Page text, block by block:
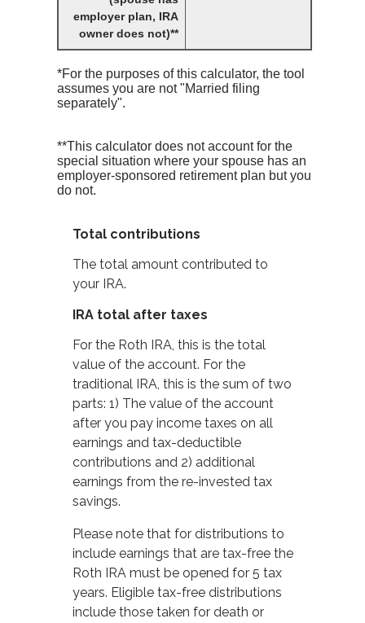
employer plan, IRA
owner does not)**
*For the purposes of this calculator, the tool
assumes you are not "Married filing
separately".
**This calculator does not account for the
special situation where your spouse has an
employer-sponsored retirement plan but you
do not.
Total contributions
The total amount contributed to
your IRA.
IRA total after taxes
For the Roth IRA, this is the total
value of the account. For the
traditional IRA, this is the sum of two
parts: 1) The value of the account
after you pay income taxes on all
earnings and tax-deductible
contributions and 2) additional
earnings from the re-invested tax
savings.
Please note that for distributions to
include earnings that are tax-free the
Roth IRA must be opened for 5 tax
years. Eligible tax-free distributions
include those taken for death or